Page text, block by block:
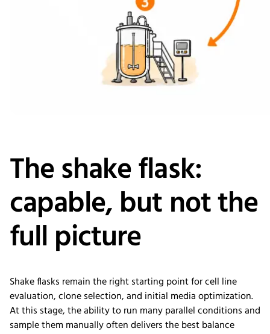
The shake flask:
capable, but not the
full picture
Shake flasks remain the right starting point for cell line
evaluation, clone selection, and initial media optimization.
At this stage, the ability to run many parallel conditions and
sample them manually often delivers the best balance